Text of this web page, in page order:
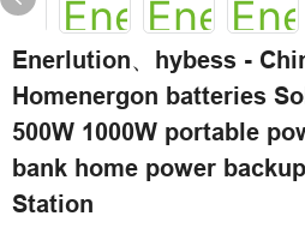
Enerlution、hybess -
Homenergon batteries
500W 1000W portable
bank home power
Station